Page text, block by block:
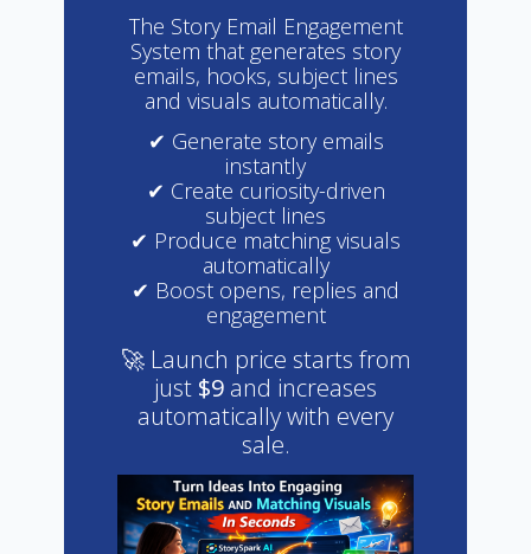
The Story Email Engagement
System that generates story
emails, hooks, subject lines
and visuals automatically.
✔ Generate story emails
instantly
✔ Create curiosity-driven
subject lines
✔ Produce matching visuals
automatically
✔ Boost opens, replies and
engagement
🚀 Launch price starts from
just $9 and increases
automatically with every
sale.